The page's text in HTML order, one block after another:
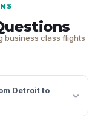
business class flights
Detroit to